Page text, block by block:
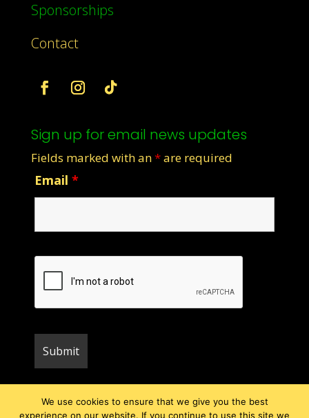
Sponsorships
Contact
Sign up for email news updates
Fields marked with an*are required
Email *
We use cookies to ensure that we give you the best
experience on our website. If you continue to use this site we